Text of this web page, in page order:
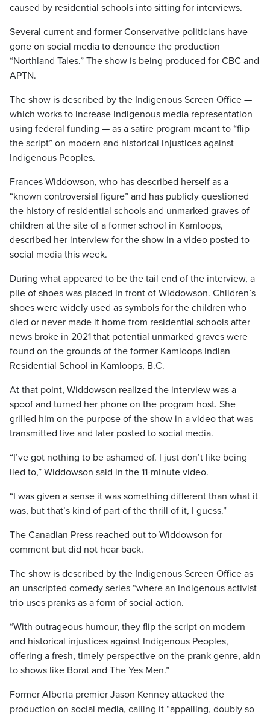
caused by residential schools into sitting for interviews.
Several current and former Conservative politicians have
gone on social media to denounce the production
“Northland Tales.” The show is being produced for CBC and
APTN.
The show is described by the Indigenous Screen Office —
which works to increase Indigenous media representation
using federal funding — as a satire program meant to “flip
the script” on modern and historical injustices against
Indigenous Peoples.
Frances Widdowson, who has described herself as a
“known controversial figure” and has publicly questioned
the history of residential schools and unmarked graves of
children at the site of a former school in Kamloops,
described her interview for the show in a video posted to
social media this week.
During what appeared to be the tail end of the interview, a
pile of shoes was placed in front of Widdowson. Children’s
shoes were widely used as symbols for the children who
died or never made it home from residential schools after
news broke in 2021 that potential unmarked graves were
found on the grounds of the former Kamloops Indian
Residential School in Kamloops, B.C.
At that point, Widdowson realized the interview was a
spoof and turned her phone on the program host. She
grilled him on the purpose of the show in a video that was
transmitted live and later posted to social media.
“I’ve got nothing to be ashamed of. I just don’t like being
lied to,” Widdowson said in the 11-minute video.
“I was given a sense it was something different than what it
was, but that’s kind of part of the thrill of it, I guess.”
The Canadian Press reached out to Widdowson for
comment but did not hear back.
The show is described by the Indigenous Screen Office as
an unscripted comedy series “where an Indigenous activist
trio uses pranks as a form of social action.
“With outrageous humour, they flip the script on modern
and historical injustices against Indigenous Peoples,
offering a fresh, timely perspective on the prank genre, akin
to shows like Borat and The Yes Men.”
Former Alberta premier Jason Kenney attacked the
production on social media, calling it “appalling, doubly so